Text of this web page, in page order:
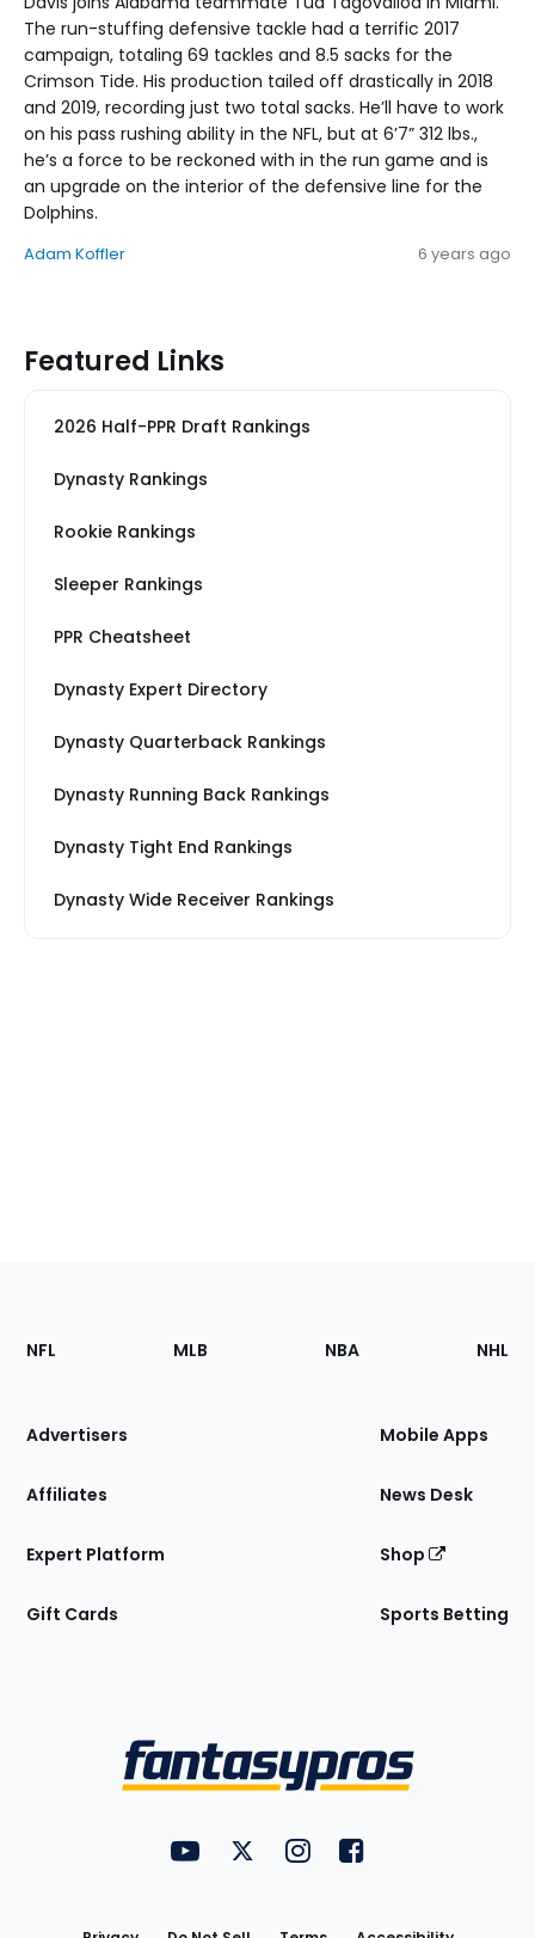
The run-stuffing defensive tackle had a terrific 2017
campaign, totaling 69 tackles and 8.5 sacks for the
Crimson Tide. His production tailed off drastically in 2018
and 2019, recording just two total sacks. He’ll have to work
on his pass rushing ability in the NFL, but at 6’7” 312 lbs.,
he’s a force to be reckoned with in the run game and is
an upgrade on the interior of the defensive line for the
Dolphins.
Adam Koffler 6 years ago
Featured Links
2026 Half-PPR Draft Rankings
Dynasty Rankings
Rookie Rankings
Sleeper Rankings
PPR Cheatsheet
Dynasty Expert Directory
Dynasty Quarterback Rankings
Dynasty Running Back Rankings
Dynasty Tight End Rankings
Dynasty Wide Receiver Rankings
Footer
Sections
Site
NFL MLB NBA NHL
Advertisers
Affiliates
Expert Platform
Gift Cards
Mobile Apps
News Desk
Shop
Sports Betting
FantasyPros on YouTube
FantasyPros on Twitter
FantasyPros on Instagram
FantasyPros on